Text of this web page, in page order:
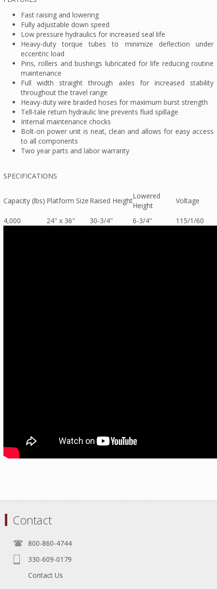
Fast raising and lowering
Fully adjustable down speed
Low pressure hydraulics for increased seal life
Heavy-duty torque tubes to minimize deflection under
eccentric load
Pins, rollers and bushings lubricated for life reducing routine
maintenance
Full width straight through axles for increased stability
throughout the travel range
Heavy-duty wire braided hoses for maximum burst strength
Tell-tale return hydraulic line prevents fluid spillage
Internal maintenance chocks
Bolt-on power unit is neat, clean and allows for easy access
to all components
Two year parts and labor warranty
SPECIFICATIONS
Capacity (lbs) Platform Size Raised Height
Lowered
Height
Voltage
4,000 24" x 36" 30-3/4" 6-3/4" 115/1/60
Contact
800-860-4744
330-609-0179
Contact Us